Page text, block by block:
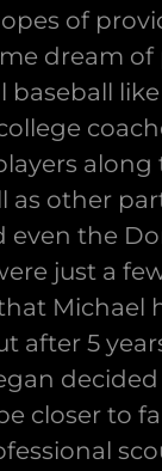
of
dream of
baseball
along
as other
even the
just a
Michael
after 5
closer to